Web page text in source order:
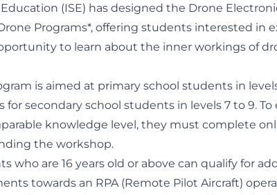
(ISE) has designed the Drone
Programs*, offering students interested in
to learn about the inner workings of
is aimed at primary school students in
secondary school students in levels 7 to 9. To
knowledge level, they must complete
the workshop.
who are 16 years old or above can qualify for
towards an RPA (Remote Pilot Aircraft)